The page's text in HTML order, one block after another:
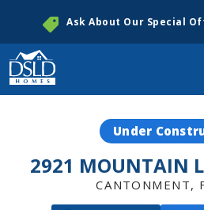
Ask About Our Special
Under
2921 MOUNTAIN
CANTONMENT,